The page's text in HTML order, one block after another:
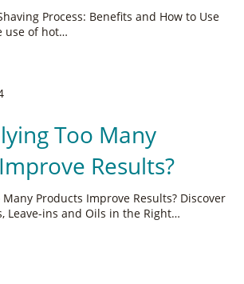
Process: Benefits and How to Use
use of hot…
Too Many
Results?
Products Improve Results? Discover
Leave-ins and Oils in the Right…